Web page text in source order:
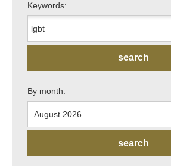
Keywords:
By month: